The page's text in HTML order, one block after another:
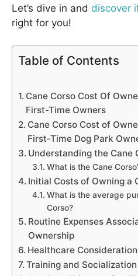
Let’s dive in and discover
right for you!
Table of Contents
Cane Corso Cost Of
First-Time Owners
Cane Corso Cost of
First-Time Dog Park
Understanding the Cane
What is the Cane
Initial Costs of Owning a
What is the average
Corso?
Routine Expenses
Ownership
Healthcare
Training and